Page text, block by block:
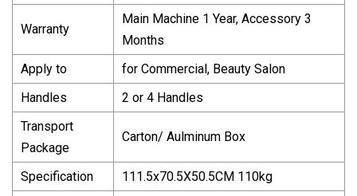
Warranty
Main Machine 1 Year, Accessory 3
Months
Apply to
for Commercial, Beauty Salon
Handles
2 or 4 Handles
Transport
Package
Carton/ Aulminum Box
Specification
111.5x70.5X50.5CM 110kg